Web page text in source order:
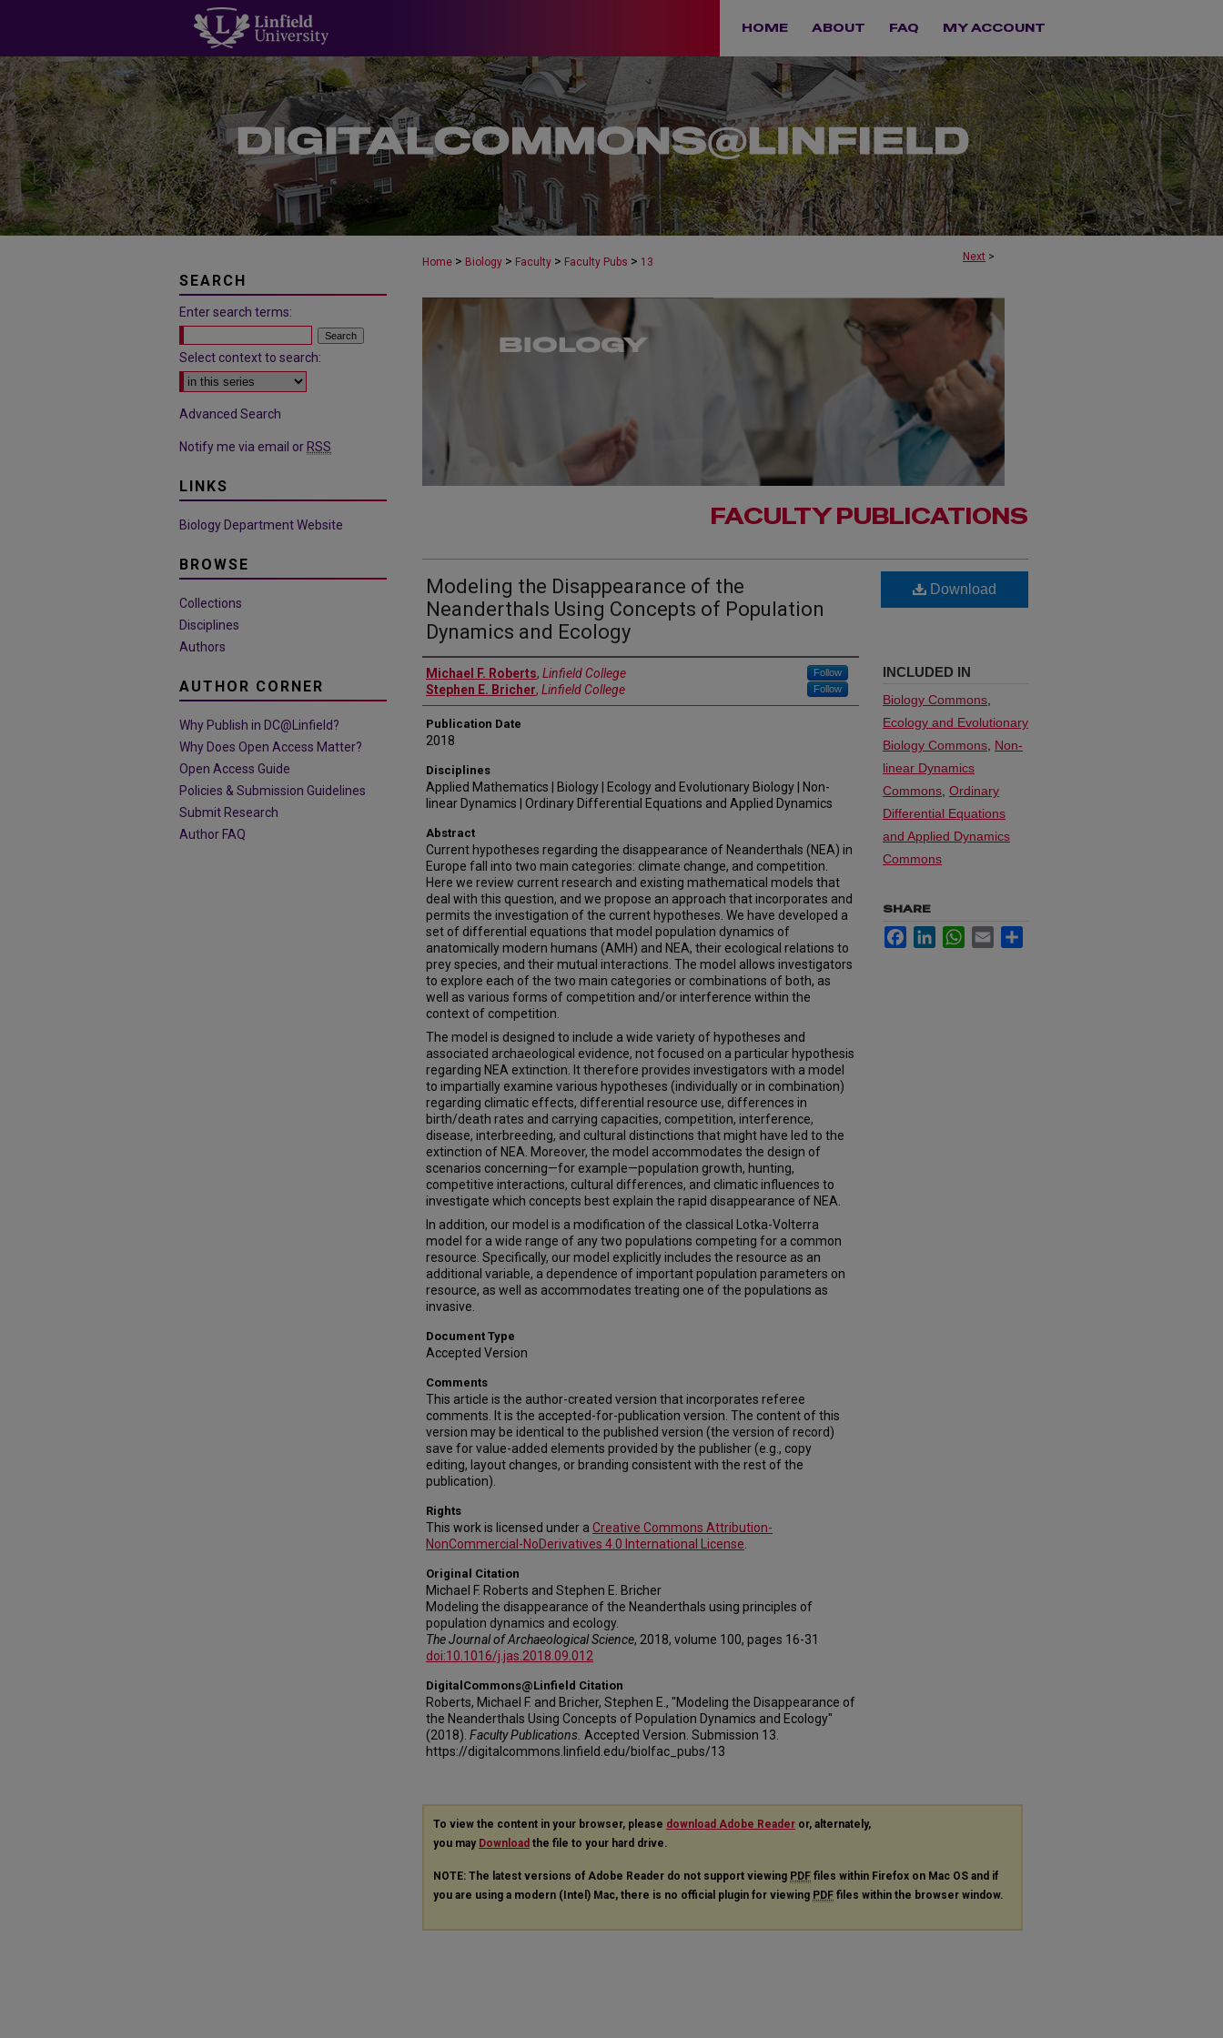
HOME ABOUT FAQ MY ACCOUNT
Next >
Home > Biology > Faculty > Faculty Pubs > 13
FACULTY PUBLICATIONS
Modeling the Disappearance of the
Neanderthals Using Concepts of Population
Dynamics and Ecology
Authors
Michael F. Roberts, Linfield College Follow
Stephen E. Bricher, Linfield College Follow
Publication Date
2018
Disciplines
Applied Mathematics | Biology | Ecology and Evolutionary Biology | Non-
linear Dynamics | Ordinary Differential Equations and Applied Dynamics
Abstract
Current hypotheses regarding the disappearance of Neanderthals (NEA) in
Europe fall into two main categories: climate change, and competition.
Here we review current research and existing mathematical models that
deal with this question, and we propose an approach that incorporates and
permits the investigation of the current hypotheses. We have developed a
set of differential equations that model population dynamics of
anatomically modern humans (AMH) and NEA, their ecological relations to
prey species, and their mutual interactions. The model allows investigators
to explore each of the two main categories or combinations of both, as
well as various forms of competition and/or interference within the
context of competition.
The model is designed to include a wide variety of hypotheses and
associated archaeological evidence, not focused on a particular hypothesis
regarding NEA extinction. It therefore provides investigators with a model
to impartially examine various hypotheses (individually or in combination)
regarding climatic effects, differential resource use, differences in
birth/death rates and carrying capacities, competition, interference,
disease, interbreeding, and cultural distinctions that might have led to the
extinction of NEA. Moreover, the model accommodates the design of
scenarios concerning—for example—population growth, hunting,
competitive interactions, cultural differences, and climatic influences to
investigate which concepts best explain the rapid disappearance of NEA.
In addition, our model is a modification of the classical Lotka-Volterra
model for a wide range of any two populations competing for a common
resource. Specifically, our model explicitly includes the resource as an
additional variable, a dependence of important population parameters on
resource, as well as accommodates treating one of the populations as
invasive.
Document Type
Accepted Version
Comments
This article is the author-created version that incorporates referee
comments. It is the accepted-for-publication version. The content of this
version may be identical to the published version (the version of record)
save for value-added elements provided by the publisher (e.g., copy
editing, layout changes, or branding consistent with the rest of the
publication).
Rights
This work is licensed under a Creative Commons Attribution-
NonCommercial-NoDerivatives 4.0 International License
Original Citation
Michael F. Roberts and Stephen E. Bricher
Modeling the disappearance of the Neanderthals using principles of
population dynamics and ecology.
The Journal of Archaeological Science, 2018, volume 100, pages 16-31
doi:10.1016/j.jas.2018.09.012
DigitalCommons@Linfield Citation
Roberts, Michael F. and Bricher, Stephen E., "Modeling the Disappearance of
the Neanderthals Using Concepts of Population Dynamics and Ecology"
(2018). Faculty Publications. Accepted Version. Submission 13.
https://digitalcommons.linfield.edu/biolfac_pubs/13
Download
INCLUDED IN
Biology Commons
Ecology and Evolutionary
Biology Commons Non-
linear Dynamics
Commons Ordinary
Differential Equations
and Applied Dynamics
Commons
SHARE
FacebookLinkedInWhatsApp
Email
To view the content in your browser, please download Adobe Reader or, alternately,
you may Download the file to your hard drive.
NOTE: The latest versions of Adobe Reader do not support viewing PDF files within Firefox on Mac OS and if
you are using a modern (Intel) Mac, there is no official plugin for viewing PDF files within the browser window.
SEARCH
Enter search terms:
Select context to search:
Advanced Search
Notify me via email or RSS
LINKS
Biology Department Website
BROWSE
Collections
Disciplines
Authors
AUTHOR CORNER
Why Publish in DC@Linfield?
Why Does Open Access Matter?
Open Access Guide
Policies & Submission Guidelines
Submit Research
Author FAQ